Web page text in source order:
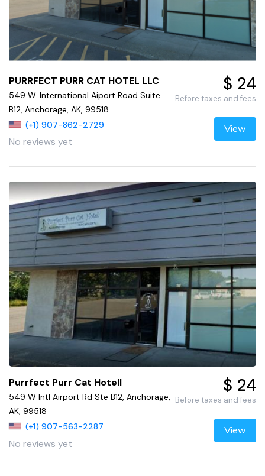
PURRFECT PURR CAT HOTEL LLC
549 W. International Aiport Road Suite
B12, Anchorage, AK, 99518
(+1) 907-862-2729
No reviews yet
$ 24
Before taxes and fees
View
Purrfect Purr Cat Hotell
549 W Intl Airport Rd Ste B12, Anchorage,
AK, 99518
(+1) 907-563-2287
No reviews yet
$ 24
Before taxes and fees
View